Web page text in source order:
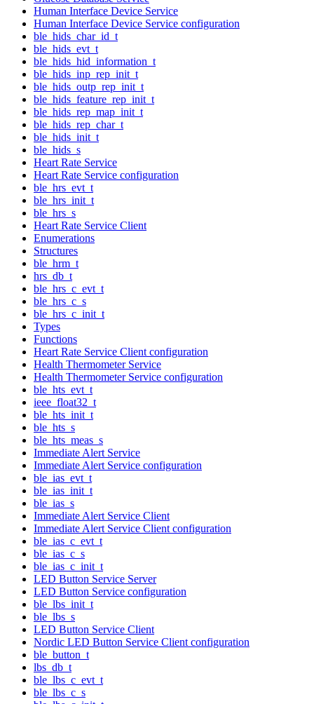
Human Interface Device Service
Human Interface Device Service configuration
ble_hids_char_id_t
ble_hids_evt_t
ble_hids_hid_information_t
ble_hids_inp_rep_init_t
ble_hids_outp_rep_init_t
ble_hids_feature_rep_init_t
ble_hids_rep_map_init_t
ble_hids_rep_char_t
ble_hids_init_t
ble_hids_s
Heart Rate Service
Heart Rate Service configuration
ble_hrs_evt_t
ble_hrs_init_t
ble_hrs_s
Heart Rate Service Client
Enumerations
Structures
ble_hrm_t
hrs_db_t
ble_hrs_c_evt_t
ble_hrs_c_s
ble_hrs_c_init_t
Types
Functions
Heart Rate Service Client configuration
Health Thermometer Service
Health Thermometer Service configuration
ble_hts_evt_t
ieee_float32_t
ble_hts_init_t
ble_hts_s
ble_hts_meas_s
Immediate Alert Service
Immediate Alert Service configuration
ble_ias_evt_t
ble_ias_init_t
ble_ias_s
Immediate Alert Service Client
Immediate Alert Service Client configuration
ble_ias_c_evt_t
ble_ias_c_s
ble_ias_c_init_t
LED Button Service Server
LED Button Service configuration
ble_lbs_init_t
ble_lbs_s
LED Button Service Client
Nordic LED Button Service Client configuration
ble_button_t
lbs_db_t
ble_lbs_c_evt_t
ble_lbs_c_s